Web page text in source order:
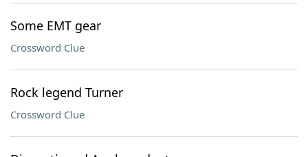
Some EMT gear
Crossword Clue
Rock legend Turner
Crossword Clue